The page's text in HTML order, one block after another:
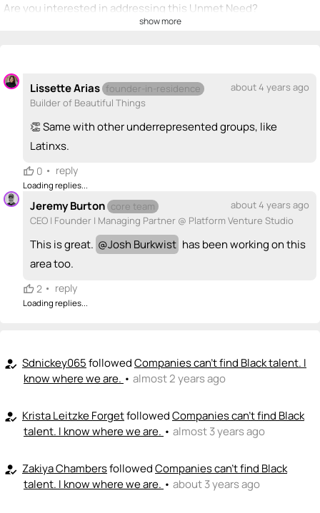
Are you interested in addressing this Unmet Need?
+ Recommend someone to be a founder
I can code / build
+ Recommend someone to code / build
emoji_peopleI can sell / market
PM Pablo Macias🚀
+ Recommend someone to sell / market
I can provide expertise🎓
Pablo Macias
Josh Burkwist🎓 ?
+ Recommend someone to coach
+ Recommend someone to fund
show more
Lissette Arias founder-in-residence
about 4 years ago
Builder of Beautiful Things
👏 Same with other underrepresented groups, like
Latinxs.
0 • reply
Loading replies...
Jeremy Burton core team
about 4 years ago
CEO | Founder | Managing Partner @ Platform Venture Studio
This is great. @Josh Burkwist has been working on this
area too.
2 • reply
Loading replies...
how_to_reg Sdnickey065followedCompanies can't find Black talent. I
know where we are. • almost 2 years ago
how_to_reg Krista Leitzke ForgetfollowedCompanies can't find Black
talent. I know where we are. • almost 3 years ago
how_to_reg Zakiya ChambersfollowedCompanies can't find Black
talent. I know where we are. • about 3 years ago